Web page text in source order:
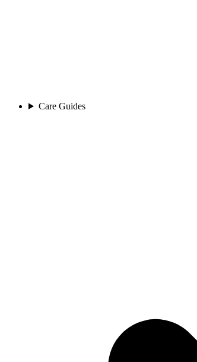
Care Guides